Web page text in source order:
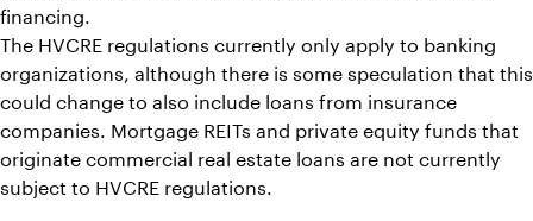
financing.
The HVCRE regulations currently only apply to banking
organizations, although there is some speculation that this
could change to also include loans from insurance
companies. Mortgage REITs and private equity funds that
originate commercial real estate loans are not currently
subject to HVCRE regulations.